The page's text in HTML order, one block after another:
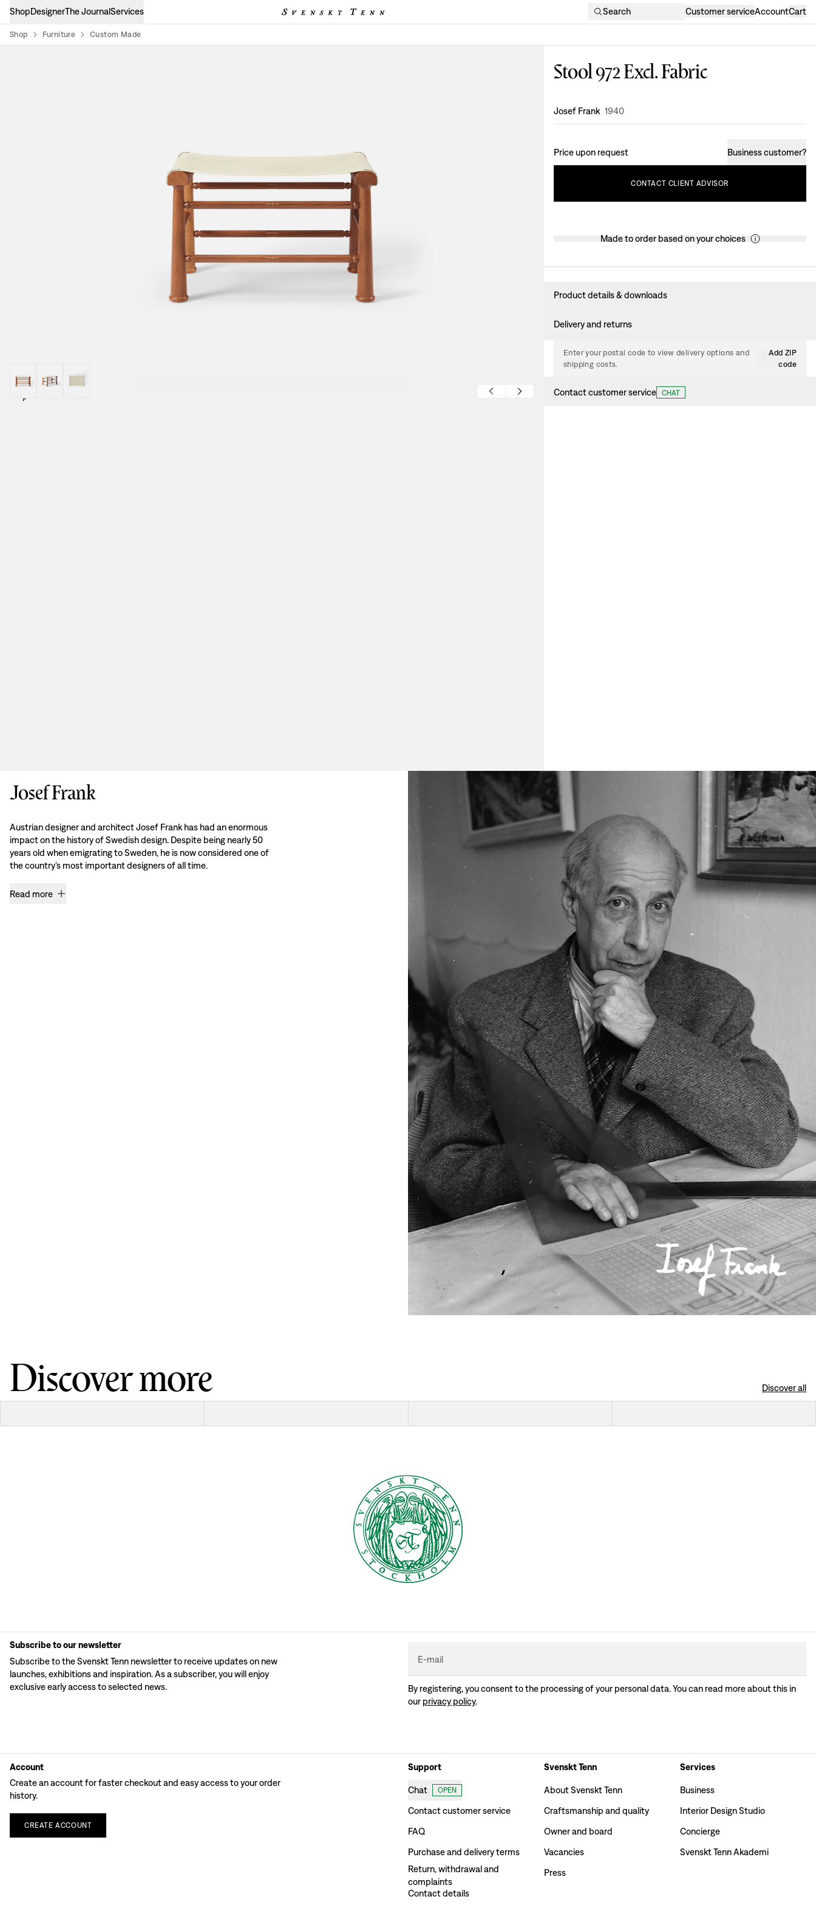
ShopDesignerThe JournalServices Search Customer serviceAccountCart
Shop Furniture Custom Made
Stool 972 Excl. Fabric
Design:
Josef Frank 1940
Price upon request Business customer?
CONTACT CLIENT ADVISOR
Made to order based on your choices
Product details & downloads
Delivery and returns
Enter your postal code to view delivery options and
shipping costs.
Add ZIP
code
Contact customer service CHAT
Josef Frank
Austrian designer and architect Josef Frank has had an enormous
impact on the history of Swedish design. Despite being nearly 50
years old when emigrating to Sweden, he is now considered one of
the country’s most important designers of all time.
Read more
Discover more Discover all
Subscribe to our newsletter
Subscribe to the Svenskt Tenn newsletter to receive updates on new
launches, exhibitions and inspiration. As a subscriber, you will enjoy
exclusive early access to selected news.
E-mail
By registering, you consent to the processing of your personal data. You can read more about this in
our privacy policy.
Account
Create an account for faster checkout and easy access to your order
history.
CREATE ACCOUNT
Support
Chat OPEN
Contact customer service
FAQ
Purchase and delivery terms
Return, withdrawal and
complaints
Contact details
Svenskt Tenn
About Svenskt Tenn
Craftsmanship and quality
Owner and board
Vacancies
Press
Services
Business
Interior Design Studio
Concierge
Svenskt Tenn Akademi